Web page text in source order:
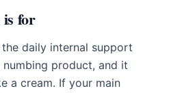
for
daily internal support
product, and it
a cream. If your main